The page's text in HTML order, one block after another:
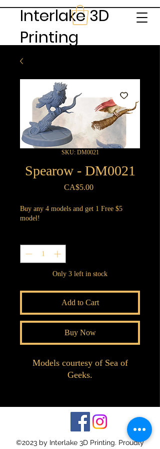
Interlake 3D
Printing
SKU: DM0021
Spearow - DM0021
CA$5.00Price
Buy any 4 models and get 1 Free $5
model!
Only 3 left in stock
Add to Cart
Buy Now
Models courtesy of Sea of
Geeks.
©2023 by Interlake 3D Printing. Proudly